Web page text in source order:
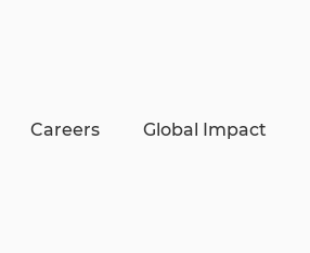
Careers Global Impact